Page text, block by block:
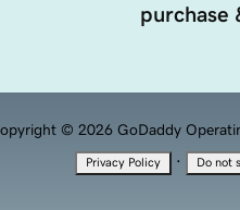
purchase
© 2026 GoDaddy
Privacy Policy · Do not